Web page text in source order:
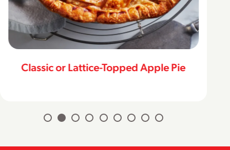
Classic or Lattice-Topped Apple Pie